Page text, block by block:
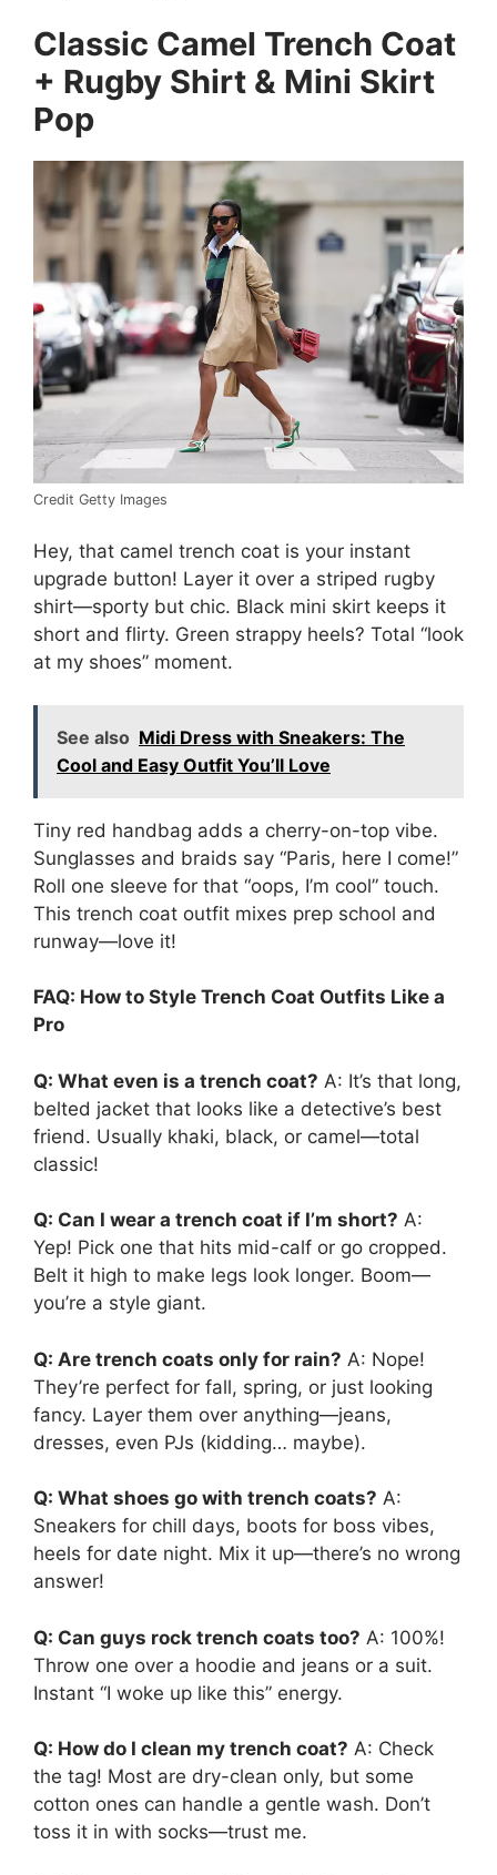
Classic Camel Trench Coat
+ Rugby Shirt & Mini Skirt
Pop
Credit Getty Images
Hey, that camel trench coat is your instant
upgrade button! Layer it over a striped rugby
shirt—sporty but chic. Black mini skirt keeps it
short and flirty. Green strappy heels? Total “look
at my shoes” moment.
See also Midi Dress with Sneakers: The
Cool and Easy Outfit You’ll Love
Tiny red handbag adds a cherry-on-top vibe.
Sunglasses and braids say “Paris, here I come!”
Roll one sleeve for that “oops, I’m cool” touch.
This trench coat outfit mixes prep school and
runway—love it!
FAQ: How to Style Trench Coat Outfits Like a
Pro
Q: What even is a trench coat? A: It’s that long,
belted jacket that looks like a detective’s best
friend. Usually khaki, black, or camel—total
classic!
Q: Can I wear a trench coat if I’m short? A:
Yep! Pick one that hits mid-calf or go cropped.
Belt it high to make legs look longer. Boom—
you’re a style giant.
Q: Are trench coats only for rain? A: Nope!
They’re perfect for fall, spring, or just looking
fancy. Layer them over anything—jeans,
dresses, even PJs (kidding… maybe).
Q: What shoes go with trench coats? A:
Sneakers for chill days, boots for boss vibes,
heels for date night. Mix it up—there’s no wrong
answer!
Q: Can guys rock trench coats too? A: 100%!
Throw one over a hoodie and jeans or a suit.
Instant “I woke up like this” energy.
Q: How do I clean my trench coat? A: Check
the tag! Most are dry-clean only, but some
cotton ones can handle a gentle wash. Don’t
toss it in with socks—trust me.